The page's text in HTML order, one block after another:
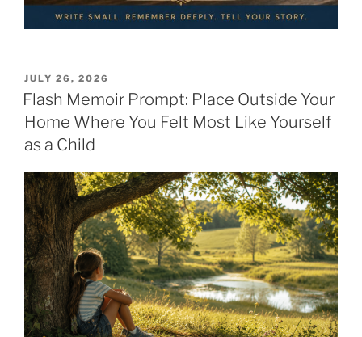
POSTED
ON
JULY 26, 2026
Flash Memoir Prompt: Place Outside Your
Home Where You Felt Most Like Yourself
as a Child